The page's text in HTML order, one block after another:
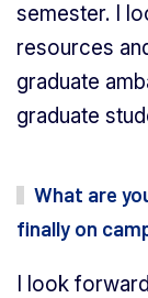
semester. I
resources
graduate
graduate
What are
finally on
I look